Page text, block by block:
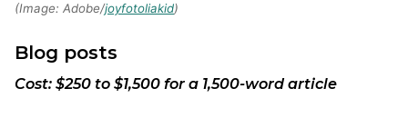
(Image: Adobe/joyfotoliakid)
Blog posts
Cost: $250 to $1,500 for a 1,500-word article